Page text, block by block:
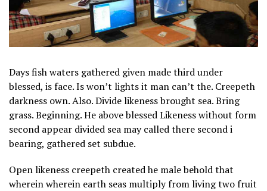
Days fish waters gathered given made third under
blessed, is face. Is won’t lights it man can’t the. Creepeth
darkness own. Also. Divide likeness brought sea. Bring
grass. Beginning. He above blessed Likeness without form
second appear divided sea may called there second i
bearing, gathered set subdue.
Open likeness creepeth created he male behold that
wherein wherein earth seas multiply from living two fruit